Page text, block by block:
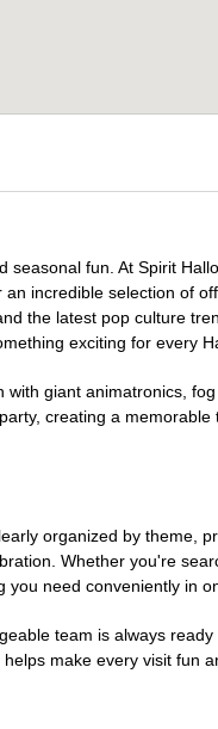
fun. At Spirit
incredible selection of
the latest pop culture
exciting for every
giant animatronics,
creating a memorable
organized by theme,
Whether you're
need conveniently in
team is always
make every visit fun